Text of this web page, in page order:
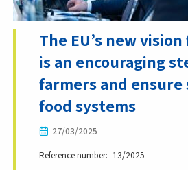
The EU’s new
is an encouraging
farmers and
food systems
27/03/2025
Reference number
13/2025